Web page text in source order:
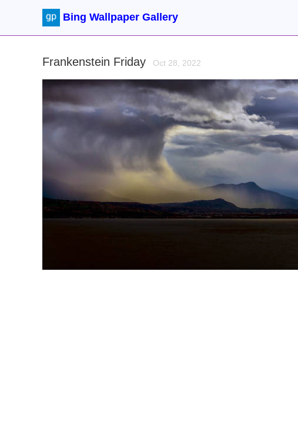
Bing Wallpaper Gallery
Frankenstein Friday Oct 28, 2022